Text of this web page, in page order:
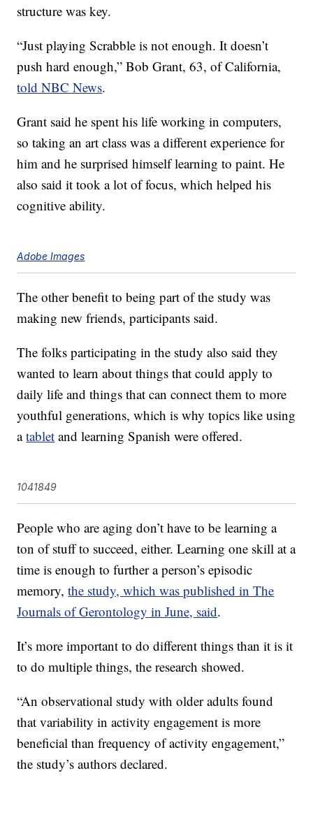
structure was key.
“Just playing Scrabble is not enough. It doesn’t
push hard enough,” Bob Grant, 63, of California,
told NBC News.
Grant said he spent his life working in computers,
so taking an art class was a different experience for
him and he surprised himself learning to paint. He
also said it took a lot of focus, which helped his
cognitive ability.
Adobe Images
The other benefit to being part of the study was
making new friends, participants said.
The folks participating in the study also said they
wanted to learn about things that could apply to
daily life and things that can connect them to more
youthful generations, which is why topics like using
atablet and learning Spanish were offered.
1041849
People who are aging don’t have to be learning a
ton of stuff to succeed, either. Learning one skill at a
time is enough to further a person’s episodic
memory,the study, which was published in The
Journals of Gerontology in June, said.
It’s more important to do different things than it is it
to do multiple things, the research showed.
“An observational study with older adults found
that variability in activity engagement is more
beneficial than frequency of activity engagement,”
the study’s authors declared.